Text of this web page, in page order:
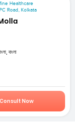
Healthcare
Road, Kolkata
বাংলা
Consult Now